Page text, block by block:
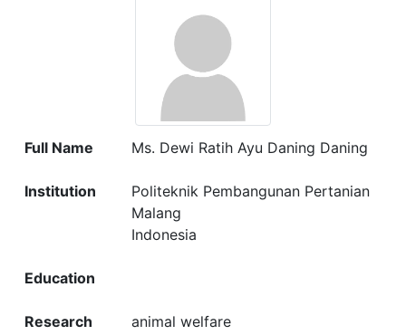
Full Name Ms. Dewi Ratih Ayu Daning Daning
Institution
Politeknik Pembangunan Pertanian
Malang
Indonesia
Education
Research animal welfare